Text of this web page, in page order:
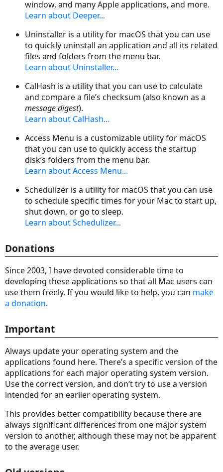
window, and many Apple applications, and more.
Learn about Deeper...
Uninstaller is a utility for macOS that you can use
to quickly uninstall an application and all its related
files and folders from the menu bar.
Learn about Uninstaller...
CalHash is a utility that you can use to calculate
and compare a file’s checksum (also known as a
message digest).
Learn about CalHash...
Access Menu is a customizable utility for macOS
that you can use to quickly access the startup
disk’s folders from the menu bar.
Learn about Access Menu...
Schedulizer is a utility for macOS that you can use
to schedule specific times for your Mac to start up,
shut down, or go to sleep.
Learn about Schedulizer...
Donations
Since 2003, I have devoted considerable time to
developing these applications so that all Mac users can
use them freely. If you would like to help, you can make
a donation.
Important
Always update your operating system and the
applications found here. There’s a specific version of the
applications for each major operating system version.
Use the correct version, and don’t try to use a version
intended for an earlier operating system.
This provides better compatibility because there are
always significant differences from one major system
version to another, although these may not be apparent
to the average user.